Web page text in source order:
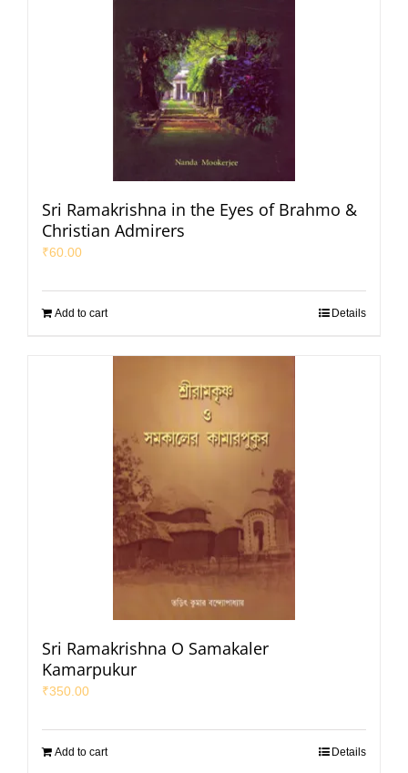
Sri Ramakrishna in the Eyes of Brahmo &
Christian Admirers
₹60.00
Add to cart Details
Sri Ramakrishna O Samakaler
Kamarpukur
₹350.00
Add to cart Details